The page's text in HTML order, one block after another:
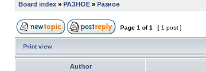
Board index » РАЗНОЕ » Разное
Page 1 of1 [ 1 post ]
Print view
Author